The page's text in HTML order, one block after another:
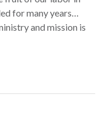
for many years…
and mission is